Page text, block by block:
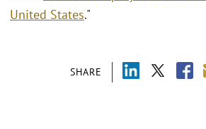
SHARE
United States."